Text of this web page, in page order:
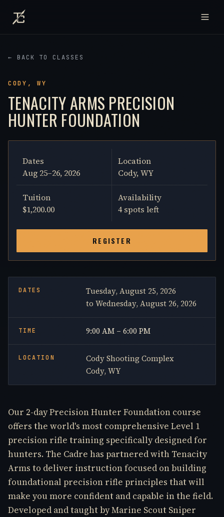
← BACK TO CLASSES
CODY, WY
TENACITY ARMS PRECISION
HUNTER FOUNDATION
Dates
Aug 25–26, 2026
Location
Cody, WY
Tuition
$1,200.00
Availability
4 spots left
REGISTER
DATES
Tuesday, August 25, 2026
to Wednesday, August 26, 2026
TIME 9:00 AM – 6:00 PM
LOCATION
Cody Shooting Complex
Cody, WY
Our 2-day Precision Hunter Foundation course
offers the world's most comprehensive Level 1
precision rifle training specifically designed for
hunters. The Cadre has partnered with Tenacity
Arms to deliver instruction focused on building
foundational precision rifle principles that will
make you more confident and capable in the field.
Developed and taught by Marine Scout Sniper